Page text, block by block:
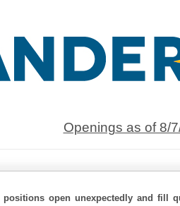
Openings as of 8/
open unexpectedly and